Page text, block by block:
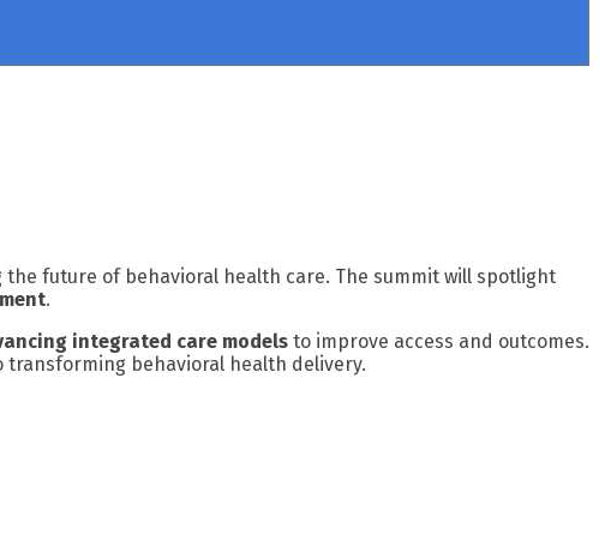
the future of behavioral health care. The summit will spotlight
.
integrated care models to improve access and outcomes.
behavioral health delivery.